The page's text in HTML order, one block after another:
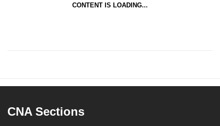
CONTENT IS LOADING...
CNA Sections